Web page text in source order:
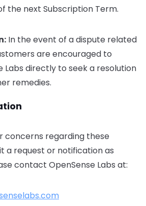
the next Subscription Term.
In the event of a dispute related
are encouraged to
Labs directly to seek a resolution
remedies.
concerns regarding these
a request or notification as
contact OpenSense Labs at: